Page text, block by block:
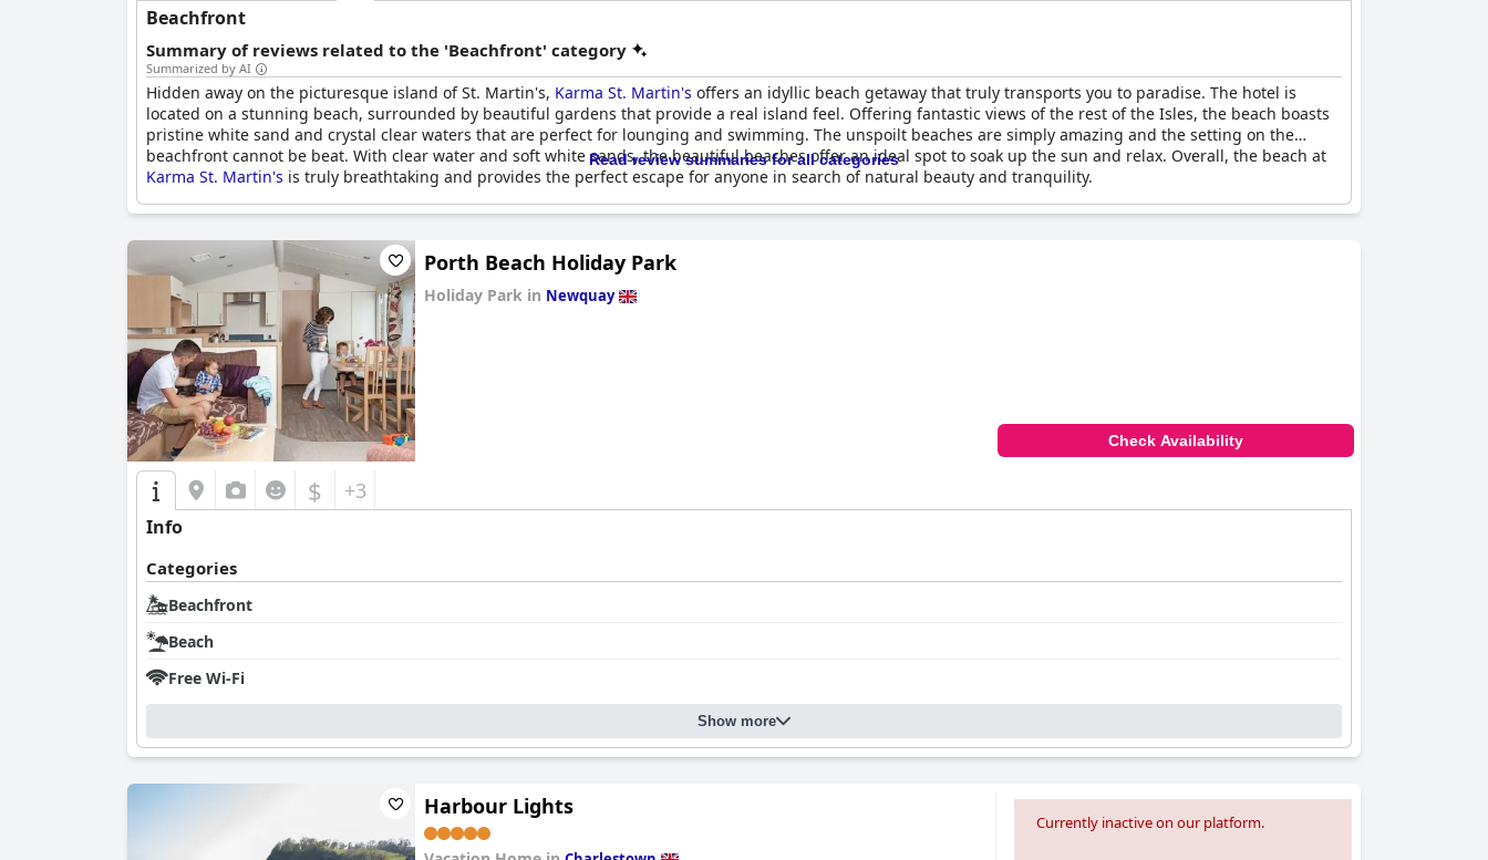
Beachfront
Summary of reviews related to the 'Beachfront' category
Summarized by AI
Hidden away on the picturesque island of St. Martin's, Karma St. Martin's offers an idyllic beach getaway that truly transports you to paradise. The hotel is
located on a stunning beach, surrounded by beautiful gardens that provide a real island feel. Offering fantastic views of the rest of the Isles, the beach boasts
pristine white sand and crystal clear waters that are perfect for lounging and swimming. The unspoilt beaches are simply amazing and the setting on the
beachfront cannot be beat. With clear water and soft white sands, the beautiful beaches offer an ideal spot to soak up the sun and relax. Overall, the beach at
Karma St. Martin's is truly breathtaking and provides the perfect escape for anyone in search of natural beauty and tranquility.
Read review summaries for all categories
Porth Beach Holiday Park
Holiday Park in Newquay
Check Availability
$ +3
Info
Categories
Beachfront
Beach
Free Wi-Fi
Show more
Harbour Lights
Currently inactive on our platform.